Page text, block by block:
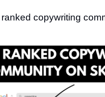
copywriting